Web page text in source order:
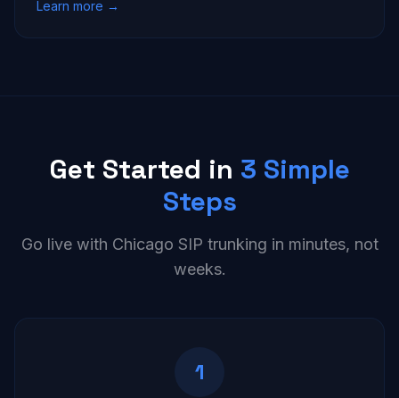
Learn more →
Get Started in 3 Simple
Steps
Go live with Chicago SIP trunking in minutes, not
weeks.
1